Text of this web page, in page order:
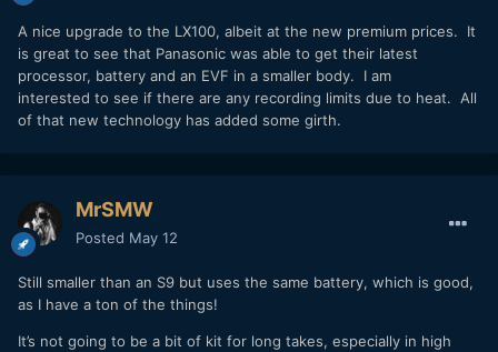
A nice upgrade to the LX100, albeit at the new premium prices. It
is great to see that Panasonic was able to get their latest
processor, battery and an EVF in a smaller body. I am
interested to see if there are any recording limits due to heat. All
of that new technology has added some girth.
MrSMW
Posted May 12
Still smaller than an S9 but uses the same battery, which is good,
as I have a ton of the things!
It’s not going to be a bit of kit for long takes, especially in high